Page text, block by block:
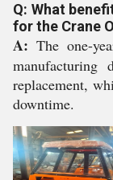
Q: What
for the Crane
A: The one-
manufacturing
replacement,
downtime.